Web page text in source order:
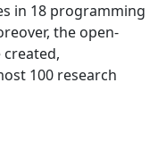
in 18 programming
the open-
100 research